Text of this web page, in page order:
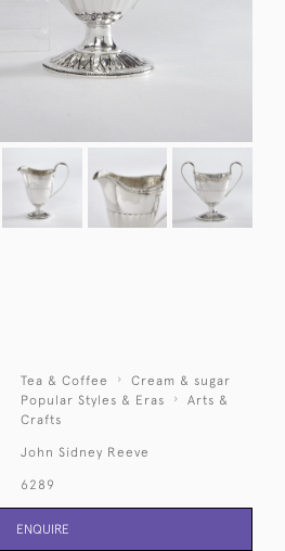
Tea & Coffee
Cream & sugar
Popular Styles & Eras
Arts &
Crafts
John Sidney Reeve
6289
ENQUIRE